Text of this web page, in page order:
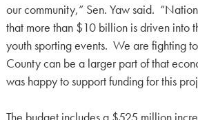
our community,” Sen. Yaw said.
that more than $10 billion is driven into
youth sporting events. We are fighting
County can be a larger part of that
was happy to support funding for this